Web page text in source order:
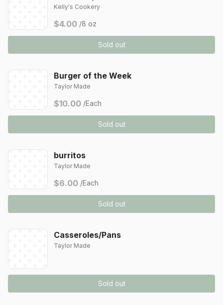
Kelly's Cookery
$4.00 /8 oz
Sold out
Burger of the Week
Taylor Made
$10.00 /Each
Sold out
burritos
Taylor Made
$6.00 /Each
Sold out
Casseroles/Pans
Taylor Made
Sold out